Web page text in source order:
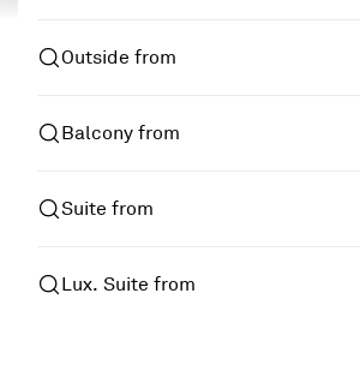
Outside from
Balcony from
Suite from
Lux. Suite from